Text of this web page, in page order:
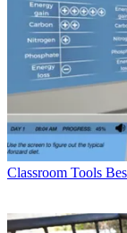
Classroom Tools